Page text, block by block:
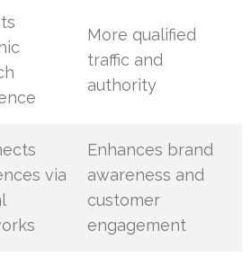
More qualified
traffic and
authority
via
Enhances brand
awareness and
customer
engagement